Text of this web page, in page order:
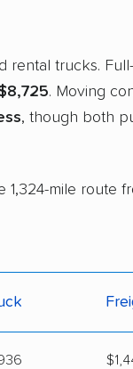
rental trucks.
. Moving
, though both
mile route